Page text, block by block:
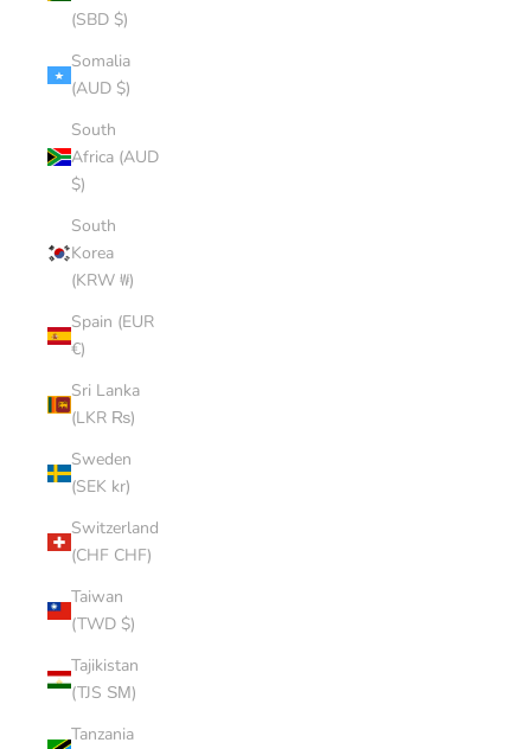
(SBD $)
Somalia
(AUD $)
South
Africa (AUD
$)
South
Korea
(KRW ₩)
Spain (EUR
€)
Sri Lanka
(LKR ₨)
Sweden
(SEK kr)
Switzerland
(CHF CHF)
Taiwan
(TWD $)
Tajikistan
(TJS ЅМ)
Tanzania